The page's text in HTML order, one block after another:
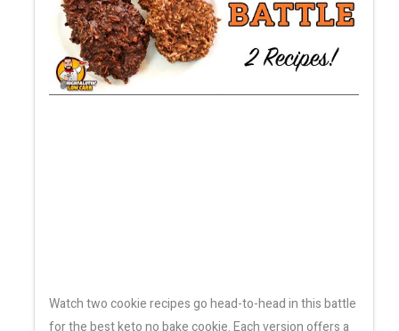
Watch two cookie recipes go head-to-head in this battle
for the best keto no bake cookie. Each version offers a